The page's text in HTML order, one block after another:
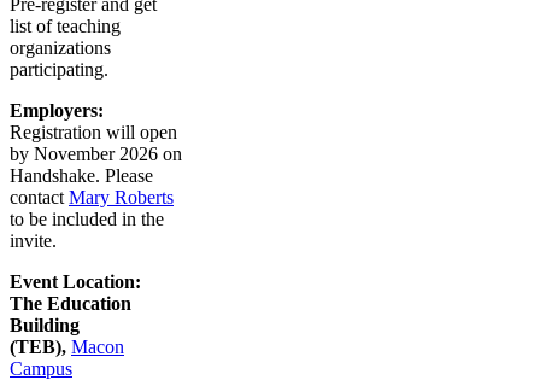
list of teaching
organizations
participating.
Employers:
Registration will open
by November 2026 on
Handshake. Please
contact Mary Roberts
to be included in the
invite.
Event Location:
The Education
Building
(TEB), Macon
Campus